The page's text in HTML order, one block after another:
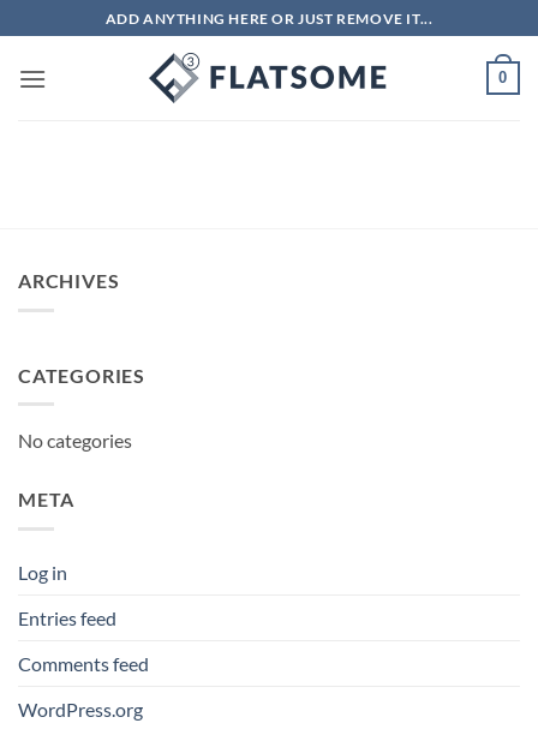
to
content
ADD ANYTHING HERE OR JUST REMOVE IT...
0
ARCHIVES
CATEGORIES
No categories
META
Log in
Entries feed
Comments feed
WordPress.org